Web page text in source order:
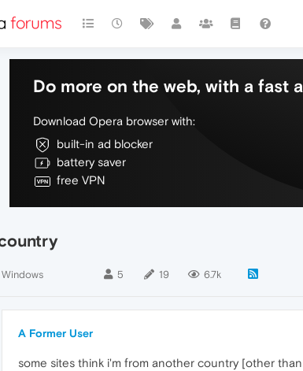
Do more on the web, with a fast
Download Opera browser with:
built-in ad blocker
battery saver
free VPN
5 19 6.7k
A Former User
some sites think i'm from another country [other